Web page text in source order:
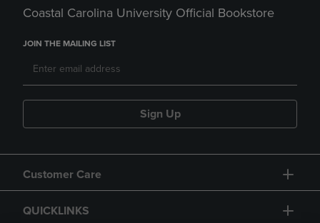
Coastal Carolina University Official Bookstore
JOIN THE MAILING LIST
Sign Up
Customer Care
QUICKLINKS